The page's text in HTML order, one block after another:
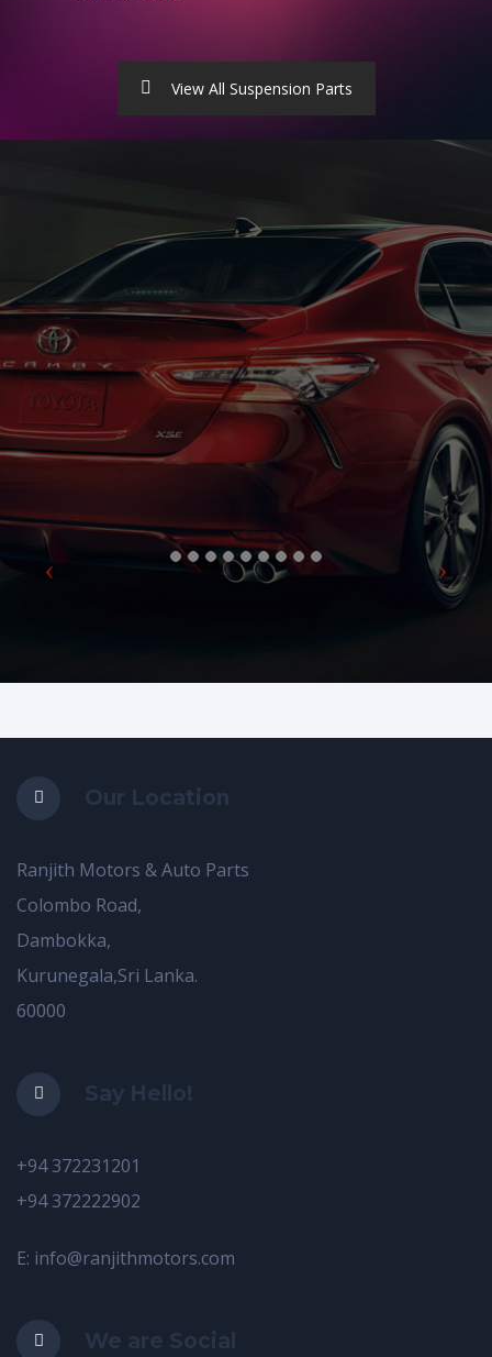
View All Suspension Parts
Our Location
Ranjith Motors & Auto Parts
Colombo Road,
Dambokka,
Kurunegala,Sri Lanka.
60000
Say Hello!
+94 372231201
+94 372222902
E: info@ranjithmotors.com
We are Social